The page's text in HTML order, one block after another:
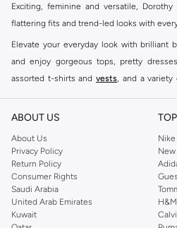
Exciting, feminine and versatile,
flattering fits and trend-led looks with
Elevate your everyday look with brilliant
and enjoy gorgeous tops, pretty
assorted t-shirts and vests, and a
reputation for style, year after year.
you're sure to find what you need.
Shop Dorothy Perkins Online Muscat
Shop Dorothy Perkins online at Namshi
from the iconic Dorothyperkins
Dorothy Perkins online shop or use the
ABOUT US
About Us
Privacy Policy
Return Policy
Consumer Rights
Saudi Arabia
United Arab Emirates
Kuwait
Nike
New
H&M